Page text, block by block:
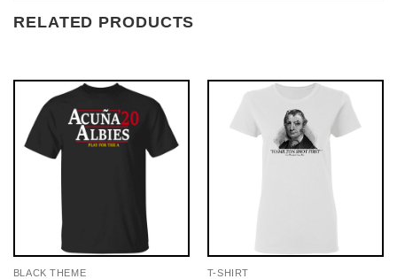
RELATED PRODUCTS
BLACK THEME T-SHIRT